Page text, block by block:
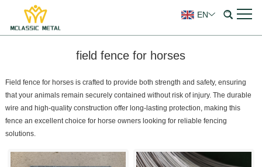
EN
field fence for horses
Field fence for horses is crafted to provide both strength and safety, ensuring
that your animals remain securely contained without risk of injury. The durable
wire and high-quality construction offer long-lasting protection, making this
fence an excellent choice for horse owners looking for reliable fencing
solutions.